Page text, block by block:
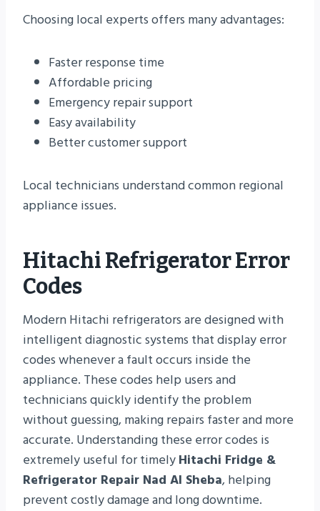
Choosing local experts offers many advantages:
Faster response time
Affordable pricing
Emergency repair support
Easy availability
Better customer support
Local technicians understand common regional
appliance issues.
Hitachi Refrigerator Error
Codes
Modern Hitachi refrigerators are designed with
intelligent diagnostic systems that display error
codes whenever a fault occurs inside the
appliance. These codes help users and
technicians quickly identify the problem
without guessing, making repairs faster and more
accurate. Understanding these error codes is
extremely useful for timelyHitachi Fridge &
Refrigerator Repair Nad Al Sheba, helping
prevent costly damage and long downtime.